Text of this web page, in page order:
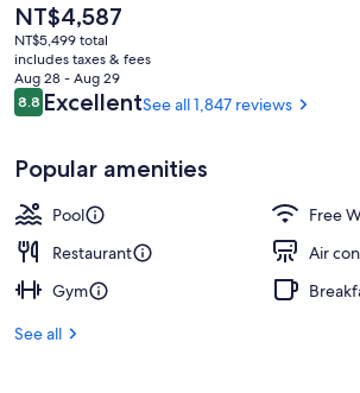
The
current
price
is
NT$4,587
NT$4,587
NT$5,499 total
includes taxes & fees
Aug 28 - Aug 29
Reviews
8.88.8 out of 10
ExcellentSee all 1,847 reviews
Popular amenities
Pool
Free
Restaurant
Air
Gym
See all